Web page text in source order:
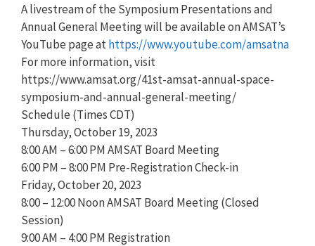
A livestream of the Symposium Presentations and
Annual General Meeting will be available on AMSAT’s
YouTube page athttps://www.youtube.com/amsatna
For more information, visit
https://www.amsat.org/41st-amsat-annual-space-
symposium-and-annual-general-meeting/
Schedule (Times CDT)
Thursday, October 19, 2023
8:00 AM – 6:00 PM AMSAT Board Meeting
6:00 PM – 8:00 PM Pre-Registration Check-in
Friday, October 20, 2023
8:00 – 12:00 Noon AMSAT Board Meeting (Closed
Session)
9:00 AM – 4:00 PM Registration